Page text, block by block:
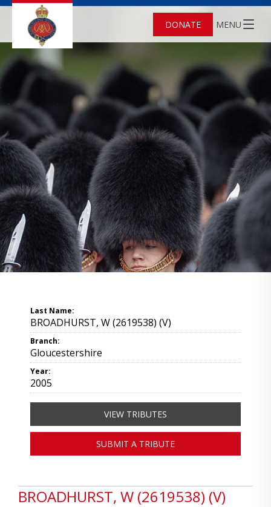
DONATE MENU
BROADHURST, W (2619538) (V)
Last Name:
BROADHURST, W (2619538) (V)
Branch:
Gloucestershire
Year:
2005
VIEW TRIBUTES
SUBMIT A TRIBUTE